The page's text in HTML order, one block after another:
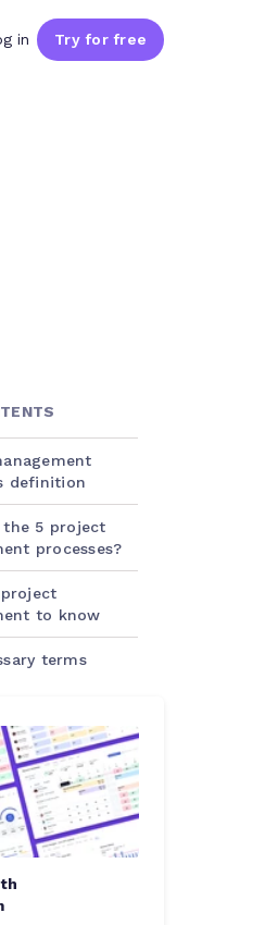
in Try for free
definition
the 5 project
processes?
to know
terms